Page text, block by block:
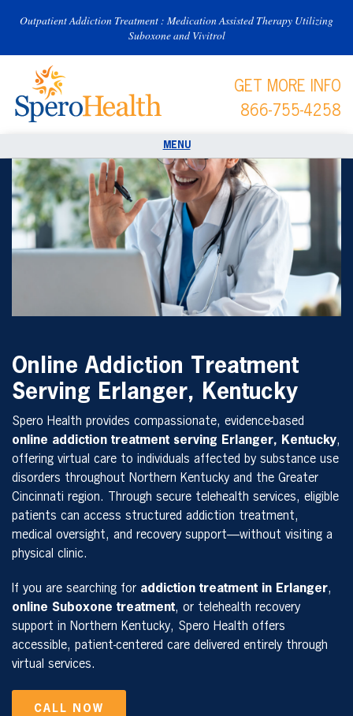
Outpatient Addiction Treatment : Medication Assisted Therapy Utilizing
Suboxone and Vivitrol
GET MORE INFO
866-755-4258
Online Addiction Treatment
Serving Erlanger, Kentucky
Spero Health provides compassionate, evidence-based
online addiction treatment serving Erlanger, Kentucky,
offering virtual care to individuals affected by substance use
disorders throughout Northern Kentucky and the Greater
Cincinnati region. Through secure telehealth services, eligible
patients can access structured addiction treatment,
medical oversight, and recovery support—without visiting a
physical clinic.
If you are searching for addiction treatment in Erlanger,
online Suboxone treatment, or telehealth recovery
support in Northern Kentucky, Spero Health offers
accessible, patient-centered care delivered entirely through
virtual services.
CALL NOW